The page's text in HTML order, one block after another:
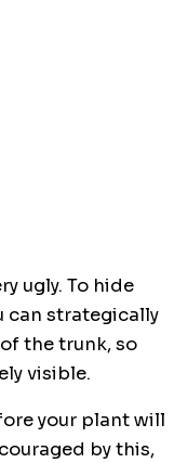
ugly. To hide
can strategically
the trunk, so
visible.
your plant will
by this,